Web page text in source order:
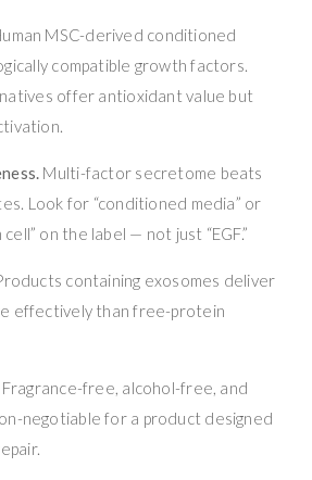
MSC-derived conditioned
compatible growth factors.
offer antioxidant value but
Multi-factor secretome beats
Look for “conditioned media” or
on the label — not just “EGF.”
containing exosomes deliver
effectively than free-protein
Fragrance-free, alcohol-free, and
negotiable for a product designed